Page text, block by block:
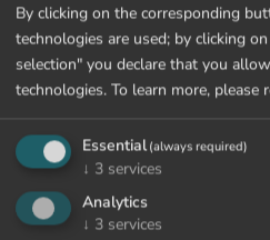
SHOW
By clicking on the corresponding
technologies are used; by clicking
selection" you declare that you
technologies. To learn more, please
Essential (always required)
↓ 3 services
Analytics
↓ 3 services